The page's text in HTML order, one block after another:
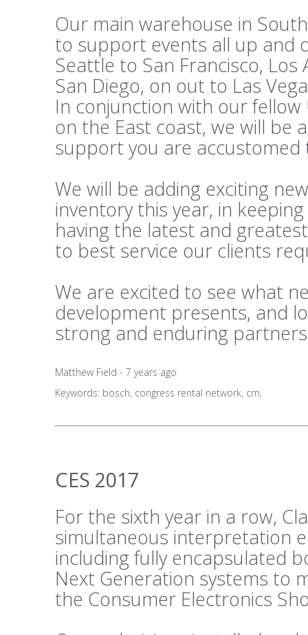
Our main warehouse in
to support events all up and
Seattle to San Francisco,
San Diego, on out to Las
In conjunction with our fellow
on the East coast, we will be
support you are
We will be adding exciting
inventory this year, in
having the latest and
to best service our clients
We are excited to see what
development presents, and
strong and enduring
Matthew Field - 7 years ago
Keywords: bosch, congress rental network, crn,
CES 2017
For the sixth year in a row,
simultaneous interpretation
including fully encapsulated
Next Generation systems to
the Consumer Electronics